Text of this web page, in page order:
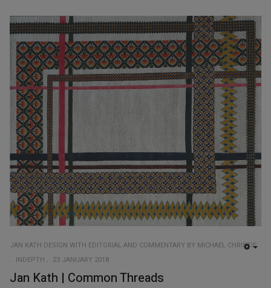
JAN KATH DESIGN WITH EDITORIAL AND COMMENTARY BY MICHAEL CHRISTIE
INDEPTH
23 JANUARY 2018
Jan Kath | Common Threads